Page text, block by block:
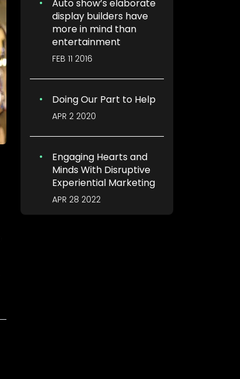
Auto show’s elaborate
display builders have
more in mind than
entertainment
FEB 11 2016
Doing Our Part to Help
APR 2 2020
Engaging Hearts and
Minds With Disruptive
Experiential Marketing
APR 28 2022